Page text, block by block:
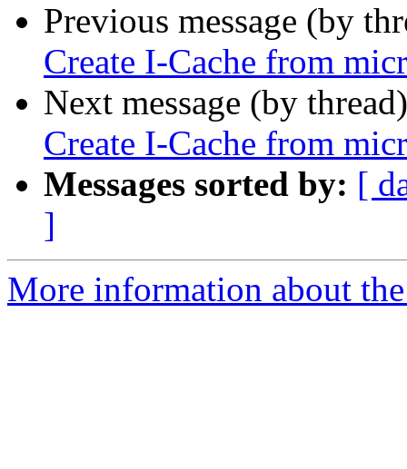
Previous message (by
Create I-Cache from
Next message (by
Create I-Cache from
Messages sorted by: [
]
More information about